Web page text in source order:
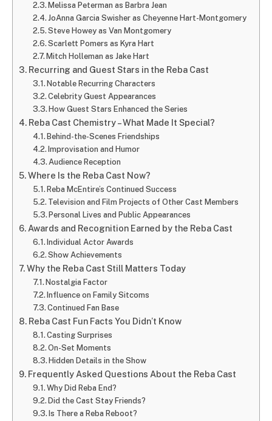
Melissa Peterman as Barbra Jean
JoAnna Garcia Swisher as Cheyenne Hart-Montgomery
Steve Howey as Van Montgomery
Scarlett Pomers as Kyra Hart
Mitch Holleman as Jake Hart
Recurring and Guest Stars in the Reba Cast
Notable Recurring Characters
Celebrity Guest Appearances
How Guest Stars Enhanced the Series
Reba Cast Chemistry – What Made It Special?
Behind-the-Scenes Friendships
Improvisation and Humor
Audience Reception
Where Is the Reba Cast Now?
Reba McEntire’s Continued Success
Television and Film Projects of Other Cast Members
Personal Lives and Public Appearances
Awards and Recognition Earned by the Reba Cast
Individual Actor Awards
Show Achievements
Why the Reba Cast Still Matters Today
Nostalgia Factor
Influence on Family Sitcoms
Continued Fan Base
Reba Cast Fun Facts You Didn’t Know
Casting Surprises
On-Set Moments
Hidden Details in the Show
Frequently Asked Questions About the Reba Cast
Why Did Reba End?
Did the Cast Stay Friends?
Is There a Reba Reboot?